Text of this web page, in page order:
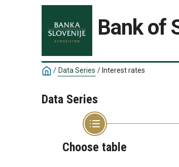
Bank of
/ Data Series / Interest rates
Data Series
Choose table